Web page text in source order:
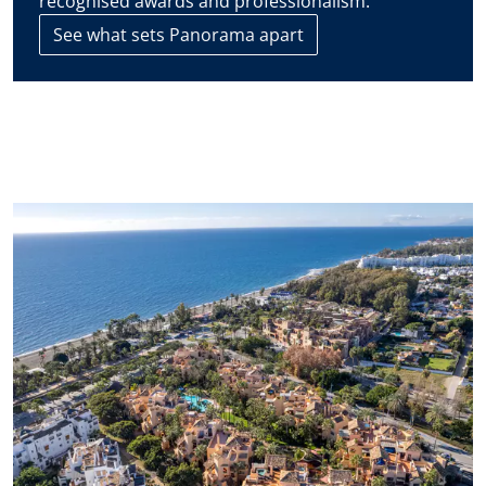
The contact details you include in this form will be used to
attend to your enquiry and suggest new or similar properties
on the market. If you select that you agree to receive
communication platforms.
See what sets Panorama apart